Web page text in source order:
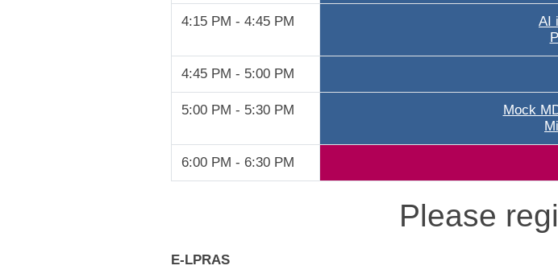
4:15 PM - 4:45 PM
AI
4:45 PM - 5:00 PM
5:00 PM - 5:30 PM
Mock
6:00 PM - 6:30 PM
Please
E-LPRAS